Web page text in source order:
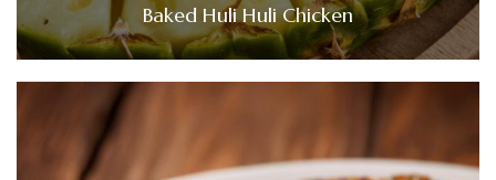
Baked Huli Huli Chicken